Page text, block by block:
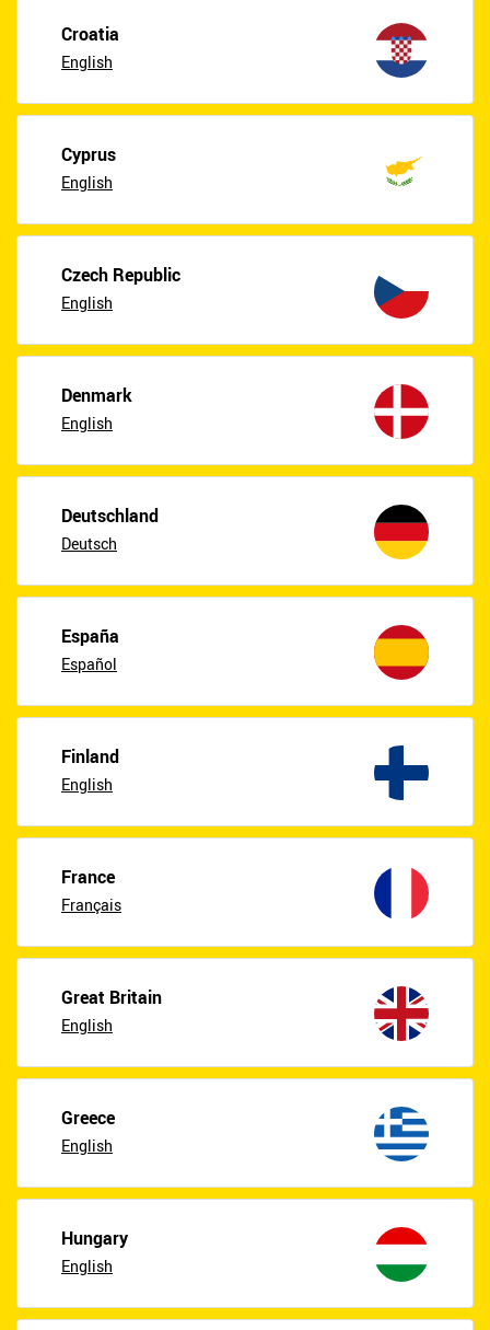
Croatia
English
Cyprus
English
Czech Republic
English
Denmark
English
Deutschland
Deutsch
España
Español
Finland
English
France
Français
Great Britain
English
Greece
English
Hungary
English